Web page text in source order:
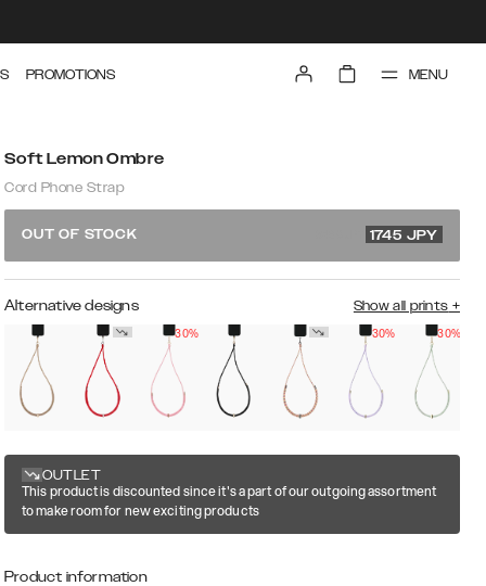
PROMOTIONS MENU
Soft Lemon Ombre
Cord Phone Strap
OUT OF STOCK 1745 JPY
Alternative designs Show all prints +
30%
30% 30%
OUTLET
This product is discounted since it's a part of our outgoing assortment
to make room for new exciting products
Product information